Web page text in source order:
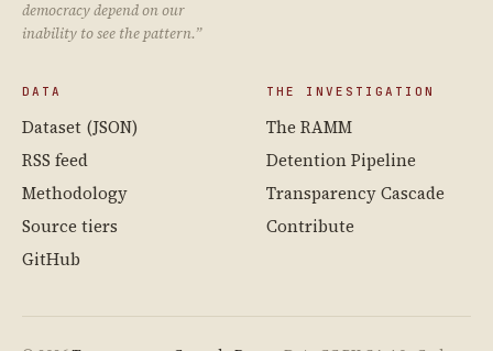
democracy depend on our
inability to see the pattern.”
DATA
Dataset (JSON)
RSS feed
Methodology
Source tiers
GitHub
THE INVESTIGATION
The RAMM
Detention Pipeline
Transparency Cascade
Contribute